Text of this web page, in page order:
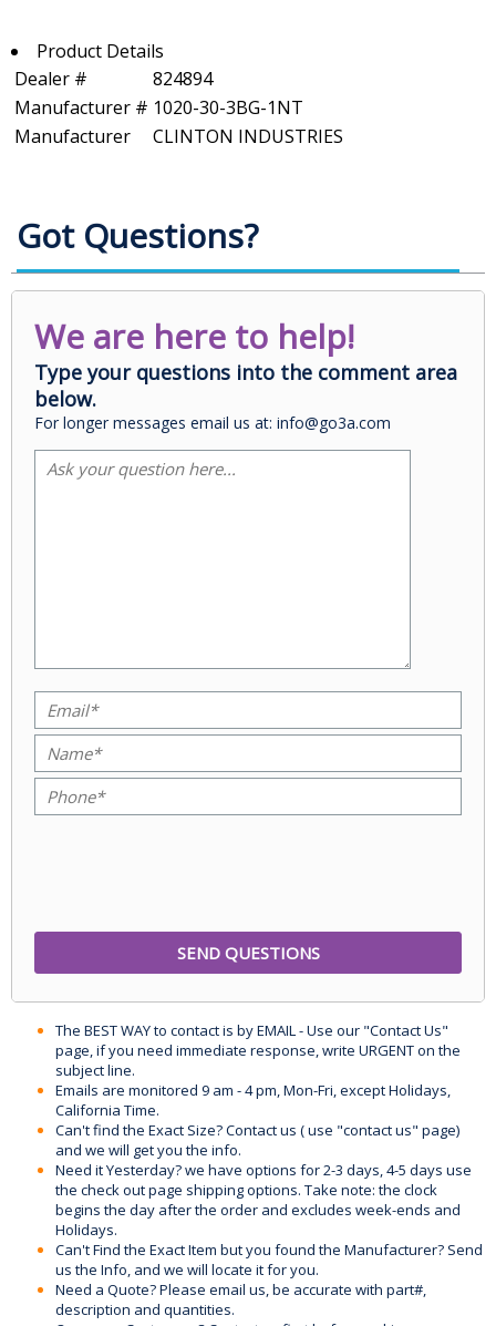
Product Details
Dealer #
824894
Manufacturer # 1020-30-3BG-1NT
Manufacturer
CLINTON INDUSTRIES
Got Questions?
We are here to help!
Type your questions into the comment area
below.
For longer messages email us at: info@go3a.com
The BEST WAY to contact is by EMAIL - Use our "Contact Us"
page, if you need immediate response, write URGENT on the
subject line.
Emails are monitored 9 am - 4 pm, Mon-Fri, except Holidays,
California Time.
Can't find the Exact Size? Contact us ( use "contact us" page)
and we will get you the info.
Need it Yesterday? we have options for 2-3 days, 4-5 days use
the check out page shipping options. Take note: the clock
begins the day after the order and excludes week-ends and
Holidays.
Can't Find the Exact Item but you found the Manufacturer? Send
us the Info, and we will locate it for you.
Need a Quote? Please email us, be accurate with part#,
description and quantities.